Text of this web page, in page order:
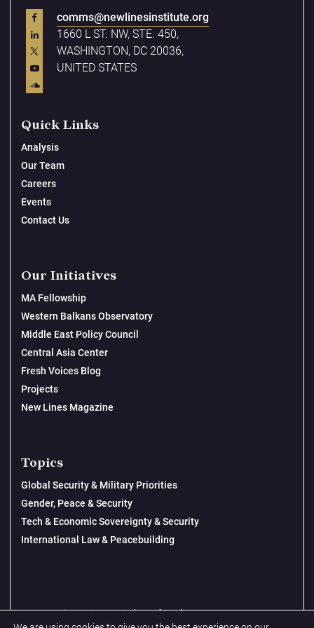
comms@newlinesinstitute.org
1660 L ST. NW, STE. 450,
WASHINGTON, DC 20036,
UNITED STATES
Quick Links
Analysis
Our Team
Careers
Events
Contact Us
Our Initiatives
MA Fellowship
Western Balkans Observatory
Middle East Policy Council
Central Asia Center
Fresh Voices Blog
Projects
New Lines Magazine
Topics
Global Security & Military Priorities
Gender, Peace & Security
Tech & Economic Sovereignty & Security
International Law & Peacebuilding
Privacy Policy
© 2026 New Lines Institute | Design byCast from Clay